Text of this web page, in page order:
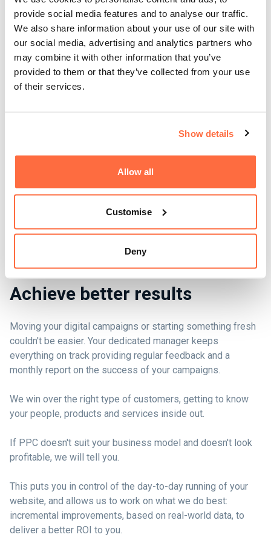
provide social media features and to analyse our traffic.
We also share information about your use of our site with
our social media, advertising and analytics partners who
may combine it with other information that you’ve
provided to them or that they’ve collected from your use
of their services.
Show details
Allow all
Customise
Deny
Achieve better results
Moving your digital campaigns or starting something fresh
couldn't be easier. Your dedicated manager keeps
everything on track providing regular feedback and a
monthly report on the success of your campaigns.
We win over the right type of customers, getting to know
your people, products and services inside out.
If PPC doesn't suit your business model and doesn't look
profitable, we will tell you.
This puts you in control of the day-to-day running of your
website, and allows us to work on what we do best:
incremental improvements, based on real-world data, to
deliver a better ROI to you.
E-Commerce - Growing online